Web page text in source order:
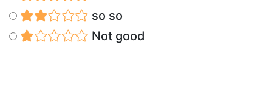
so so
Not good